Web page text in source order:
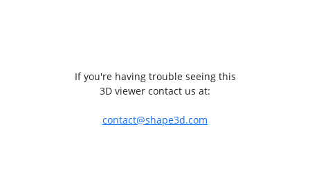
If you're having trouble seeing this
3D viewer contact us at:
contact@shape3d.com